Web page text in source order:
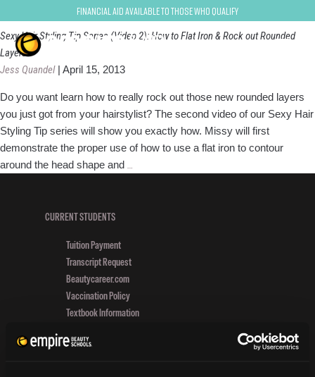
Financial Aid Available to Those Who Qualify
Sexy Hair Styling Tip Series (Video 2): How to Flat Iron & Rock out Rounded
Layers
Jess Quandel | April 15, 2013
Do you want learn how to really rock out those new rounded layers
you just got from your hairstylist? The second video of our Sexy Hair
Styling Tip series will show you exactly how. Missy will first
demonstrate the proper use of how to use a flat iron to contour
around the head shape and …
Flat
CURRENT STUDENTS
Tuition Payment
Transcript Request
Beautycareer.com
Vaccination Policy
Textbook Information